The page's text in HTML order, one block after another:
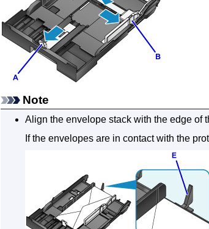
Note
Align the envelope stack with the edge of
If the envelopes are in contact with the